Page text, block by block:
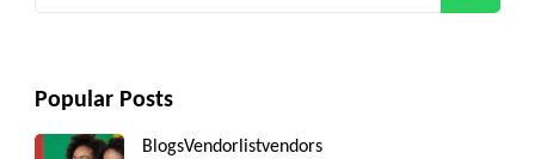
Popular Posts
BlogsVendorlistvendors